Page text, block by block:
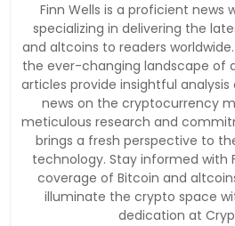
Finn Wells is a proficient news
specializing in delivering the
and altcoins to readers
the ever-changing landscape of
articles provide insightful
news on the cryptocurrency
meticulous research and
brings a fresh perspective to
technology. Stay informed with
coverage of Bitcoin and
illuminate the crypto space
dedication at